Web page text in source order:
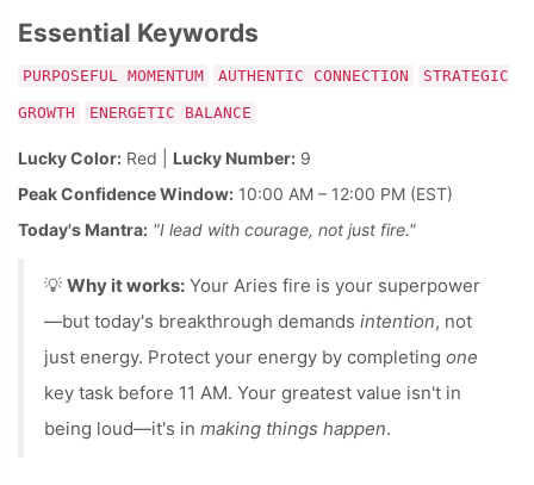
Essential Keywords
PURPOSEFUL MOMENTUM AUTHENTIC CONNECTION STRATEGIC
GROWTH ENERGETIC BALANCE
Lucky Color: Red | Lucky Number: 9
Peak Confidence Window: 10:00 AM – 12:00 PM (EST)
Today's Mantra: "I lead with courage, not just fire."
💡 Why it works: Your Aries fire is your superpower
—but today's breakthrough demands intention, not
just energy. Protect your energy by completing one
key task before 11 AM. Your greatest value isn't in
being loud—it's in making things happen.